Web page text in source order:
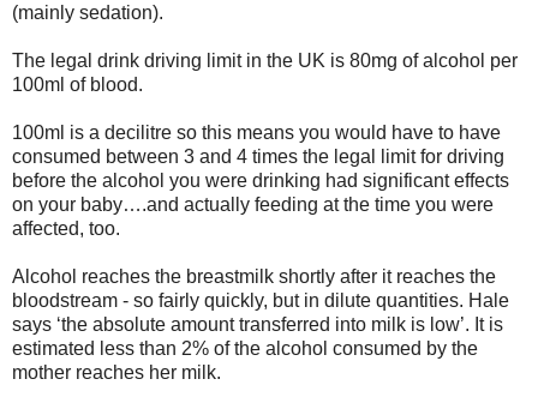
(mainly sedation).
The legal drink driving limit in the UK is 80mg of alcohol per
100ml of blood.
100ml is a decilitre so this means you would have to have
consumed between 3 and 4 times the legal limit for driving
before the alcohol you were drinking had significant effects
on your baby….and actually feeding at the time you were
affected, too.
Alcohol reaches the breastmilk shortly after it reaches the
bloodstream - so fairly quickly, but in dilute quantities. Hale
says ‘the absolute amount transferred into milk is low’. It is
estimated less than 2% of the alcohol consumed by the
mother reaches her milk.